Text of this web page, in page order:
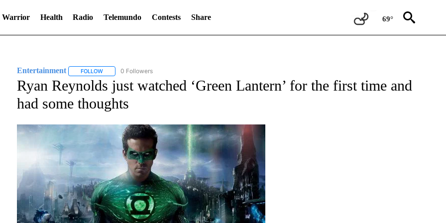
Warrior Health Radio Telemundo Contests Share 69°
Entertainment FOLLOWFOLLOW "ENTERTAINMENT" TO RECEIVE NOTIFICATIONS ABOUT NEW PAGES ON "ENTERTAINMENT".
0 Followers
Ryan Reynolds just watched ‘Green Lantern’ for the first time and
had some thoughts